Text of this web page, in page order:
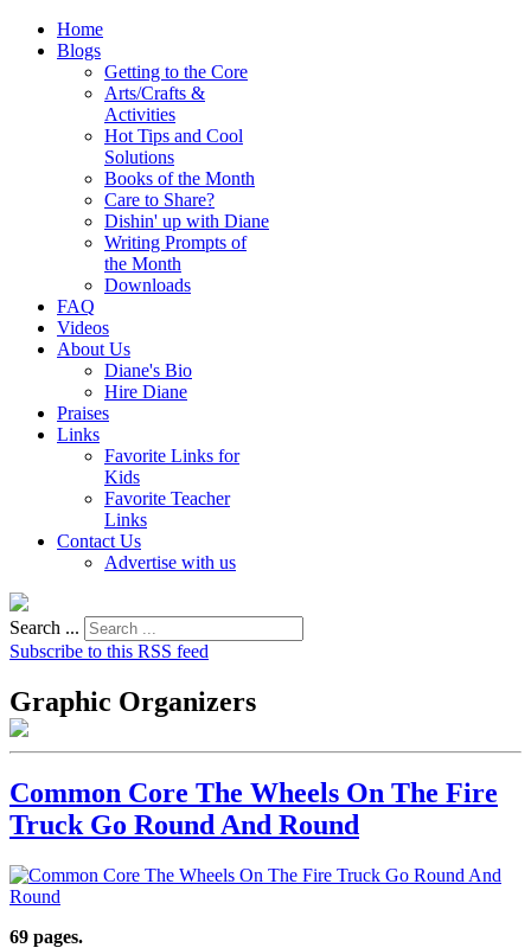
Home
Blogs
Getting to the Core
Arts/Crafts &
Activities
Hot Tips and Cool
Solutions
Books of the Month
Care to Share?
Dishin' up with Diane
Writing Prompts of
the Month
Downloads
FAQ
Videos
About Us
Diane's Bio
Hire Diane
Praises
Links
Favorite Links for
Kids
Favorite Teacher
Links
Contact Us
Advertise with us
Search ...
Subscribe to this RSS feed
Graphic Organizers
Common Core The Wheels On The Fire
Truck Go Round And Round
69 pages.